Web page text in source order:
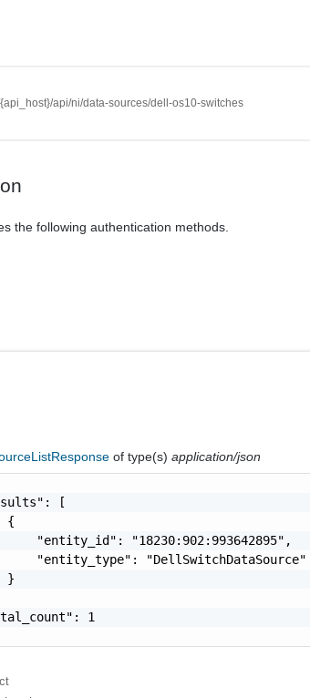
api/ni/data-sources/dell-os10-switches
the following authentication methods.
of type(s)application/json
[
{
"entity_id": "18230:902:993642895",
"entity_type": "DellSwitchDataSource"
}
1